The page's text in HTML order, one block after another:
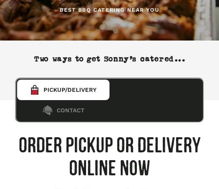
BEST BBQ CATERING NEAR YOU
Two ways to get Sonny’s catered...
Select a
catering
type
PICKUP/DELIVERY
CONTACT
ORDER PICKUP OR DELIVERY
ONLINE NOW